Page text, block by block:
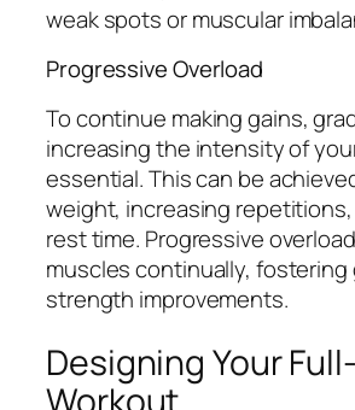
weak spots or muscular
Progressive Overload
To continue making gains,
increasing the intensity of
essential. This can be
weight, increasing
rest time. Progressive
muscles continually, fostering
strength improvements.
Designing Your
Workout